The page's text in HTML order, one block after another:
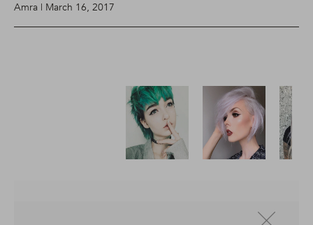
Amra | March 16, 2017